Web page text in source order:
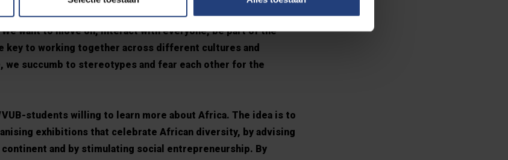
one-sided. “Everything is enrooted in history, but we’re tired of
want to move on, interact with everyone, be part of the
key to working together across different cultures and
succumb to stereotypes and fear each other for the
VUB-students willing to learn more about Africa. The idea is to
exhibitions that celebrate African diversity, by advising
and by stimulating social entrepreneurship. By